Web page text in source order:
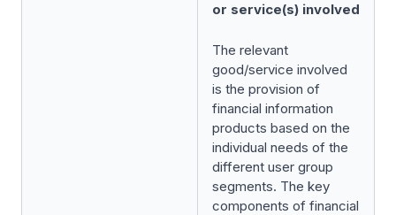
or service(s) involved
The relevant
good/service involved
is the provision of
financial information
products based on the
individual needs of the
different user group
segments. The key
components of financial